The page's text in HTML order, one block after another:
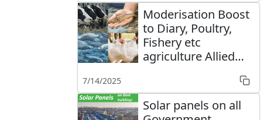
Moderisation Boost
to Diary, Poultry,
Fishery etc
agriculture Allied
7/14/2025
Solar panels on all